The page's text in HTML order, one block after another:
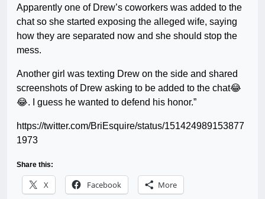
Apparently one of Drew’s coworkers was added to the
chat so she started exposing the alleged wife, saying
how they are separated now and she should stop the
mess.
Another girl was texting Drew on the side and shared
screenshots of Drew asking to be added to the chat😂
😂. I guess he wanted to defend his honor.”
https://twitter.com/BriEsquire/status/151424989153877
1973
Share this:
X Facebook More